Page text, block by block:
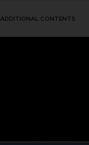
ADDITIONAL CONTENTS